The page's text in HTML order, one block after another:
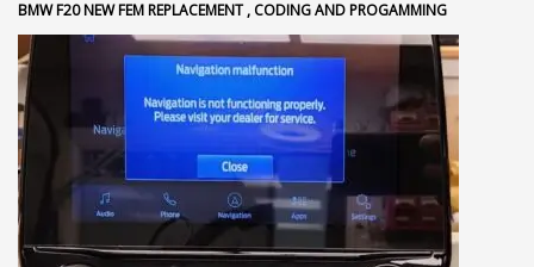
BMW F20 NEW FEM REPLACEMENT , CODING AND PROGAMMING